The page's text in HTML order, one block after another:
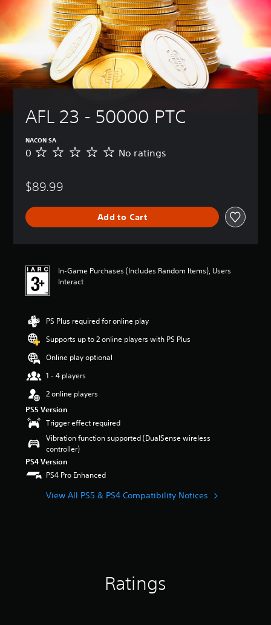
AFL 23 - 50000 PTC
NACON SA
N
a
n
0 No ratings
$89.99
Add to Cart
In-Game Purchases (Includes Random Items), Users
Interact
PS Plus required for online play
Supports up to 2 online players with PS Plus
Online play optional
1 - 4 players
2 online players
PS5 Version
Trigger effect required
Vibration function supported (DualSense wireless
controller)
PS4 Version
PS4 Pro Enhanced
View All PS5 & PS4 Compatibility Notices
Ratings